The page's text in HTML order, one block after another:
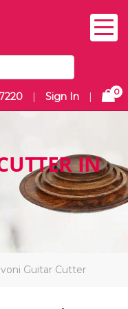
| Sign In | 0
IN
Guitar Cutter